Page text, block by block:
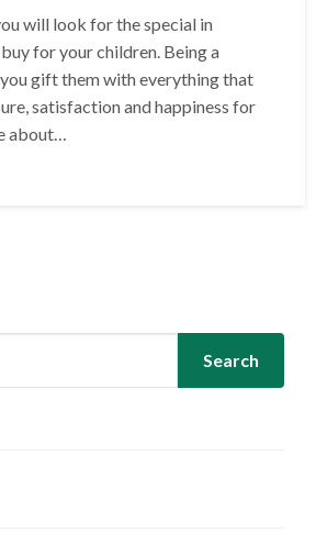
will look for the special in
for your children. Being a
gift them with everything that
satisfaction and happiness for
about…